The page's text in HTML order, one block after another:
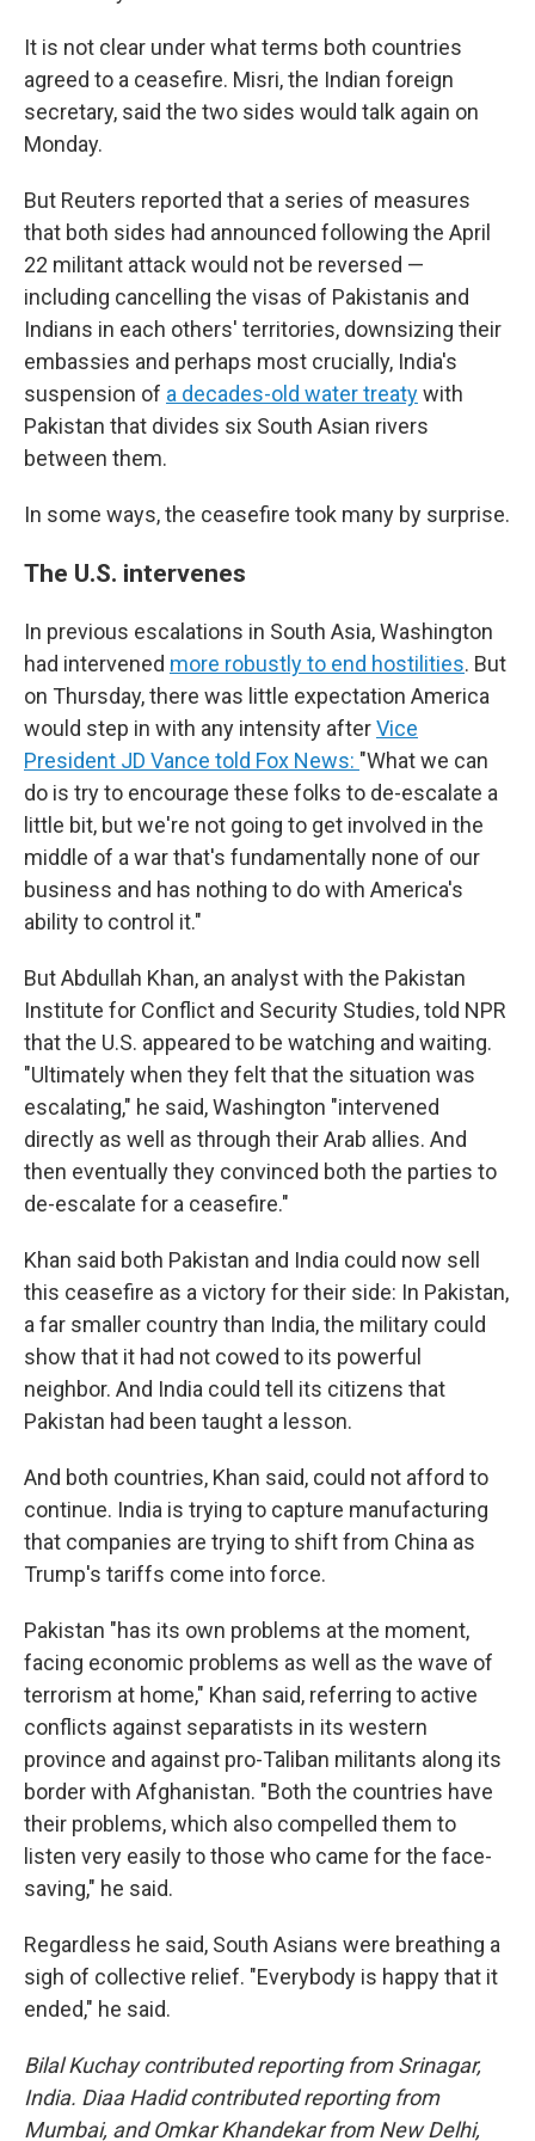
It is not clear under what terms both countries
agreed to a ceasefire. Misri, the Indian foreign
secretary, said the two sides would talk again on
Monday.
But Reuters reported that a series of measures
that both sides had announced following the April
22 militant attack would not be reversed —
including cancelling the visas of Pakistanis and
Indians in each others' territories, downsizing their
embassies and perhaps most crucially, India's
suspension of a decades-old water treatywith
Pakistan that divides six South Asian rivers
between them.
In some ways, the ceasefire took many by surprise.
The U.S. intervenes
In previous escalations in South Asia, Washington
had intervened more robustly to end hostilities. But
on Thursday, there was little expectation America
would step in with any intensity afterVice
President JD Vance told Fox News: "What we can
do is try to encourage these folks to de-escalate a
little bit, but we're not going to get involved in the
middle of a war that's fundamentally none of our
business and has nothing to do with America's
ability to control it."
But Abdullah Khan, an analyst with the Pakistan
Institute for Conflict and Security Studies, told NPR
that the U.S. appeared to be watching and waiting.
"Ultimately when they felt that the situation was
escalating," he said, Washington "intervened
directly as well as through their Arab allies. And
then eventually they convinced both the parties to
de-escalate for a ceasefire."
Khan said both Pakistan and India could now sell
this ceasefire as a victory for their side: In Pakistan,
a far smaller country than India, the military could
show that it had not cowed to its powerful
neighbor. And India could tell its citizens that
Pakistan had been taught a lesson.
And both countries, Khan said, could not afford to
continue. India is trying to capture manufacturing
that companies are trying to shift from China as
Trump's tariffs come into force.
Pakistan "has its own problems at the moment,
facing economic problems as well as the wave of
terrorism at home," Khan said, referring to active
conflicts against separatists in its western
province and against pro-Taliban militants along its
border with Afghanistan. "Both the countries have
their problems, which also compelled them to
listen very easily to those who came for the face-
saving," he said.
Regardless he said, South Asians were breathing a
sigh of collective relief. "Everybody is happy that it
ended," he said.
Bilal Kuchay contributed reporting from Srinagar,
India. Diaa Hadid contributed reporting from
Mumbai, and Omkar Khandekar from New Delhi,